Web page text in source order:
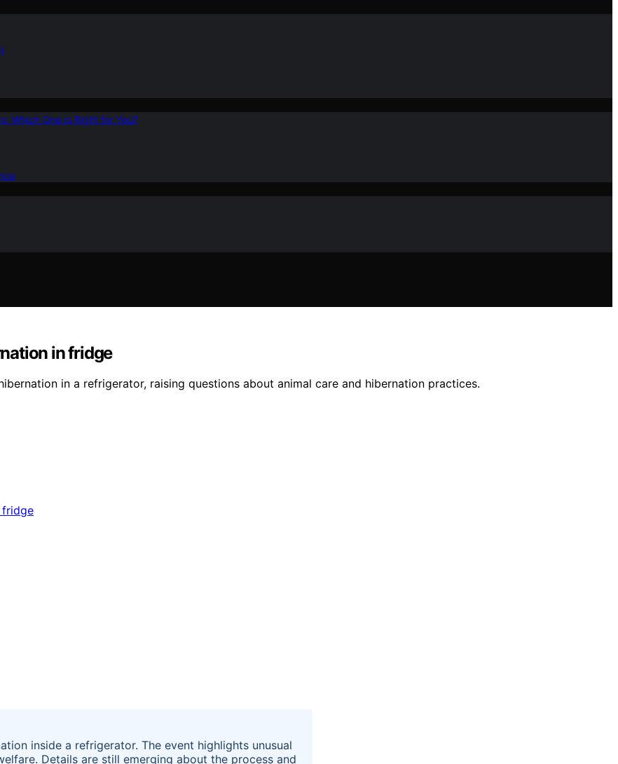
Which One is Right for You?
in fridge
in a refrigerator, raising questions about animal care and hibernation practices.
inside a refrigerator. The event highlights unusual
Details are still emerging about the process and